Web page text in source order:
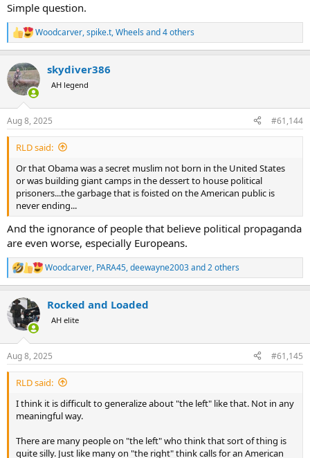
Simple question.
R
e
c
t
i
s
:
Woodcarver,spike.t,Wheels and 4 others
skydiver386
AH legend
Aug 8, 2025 #61,144
RLD said:
Or that Obama was a secret muslim not born in the United States
or was building giant camps in the dessert to house political
prisoners...the garbage that is foisted on the American public is
never ending...
And the ignorance of people that believe political propaganda
are even worse, especially Europeans.
R
e
c
t
i
s
:
Woodcarver, PARA45,deewayne2003and 2 others
Rocked and Loaded
AH elite
Aug 8, 2025 #61,145
RLD said:
I think it is difficult to generalize about "the left" like that. Not in any
meaningful way.
There are many people on "the left" who think that sort of thing is
quite silly. Just like many on "the right" think calls for an American